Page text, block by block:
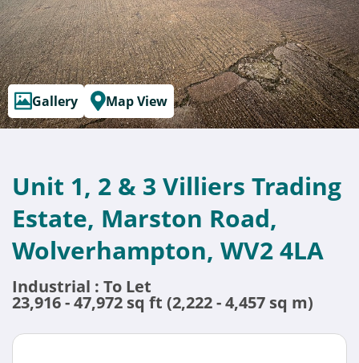
Gallery Map View
Unit 1, 2 & 3 Villiers Trading
Estate, Marston Road,
Wolverhampton, WV2 4LA
Industrial : To Let
23,916 - 47,972 sq ft (2,222 - 4,457 sq m)